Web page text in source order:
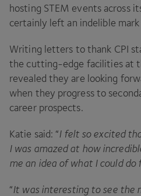
hosting STEM events across
certainly left an indelible
Writing letters to thank CPI
the cutting-edge facilities at
revealed they are looking
when they progress to
career prospects.
Katie said: “I felt so excited
I was amazed at how
me an idea of what I could do
“It was interesting to see the